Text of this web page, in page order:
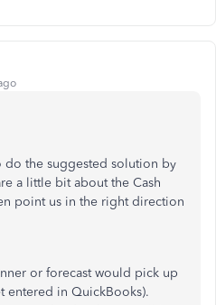
do the suggested solution by
a little bit about the Cash
point us in the right direction
or forecast would pick up
entered in QuickBooks).